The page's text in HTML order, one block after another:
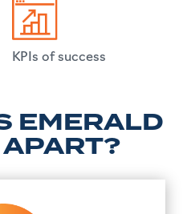
KPIs of success
EMERALD